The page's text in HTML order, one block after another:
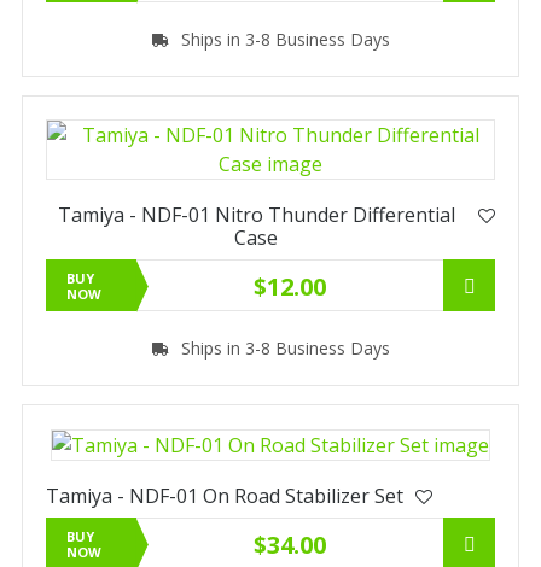
Ships in 3-8 Business Days
Tamiya - NDF-01 Nitro Thunder Differential
Case
BUY
NOW
$12.00
Ships in 3-8 Business Days
Tamiya - NDF-01 On Road Stabilizer Set
BUY
NOW
$34.00